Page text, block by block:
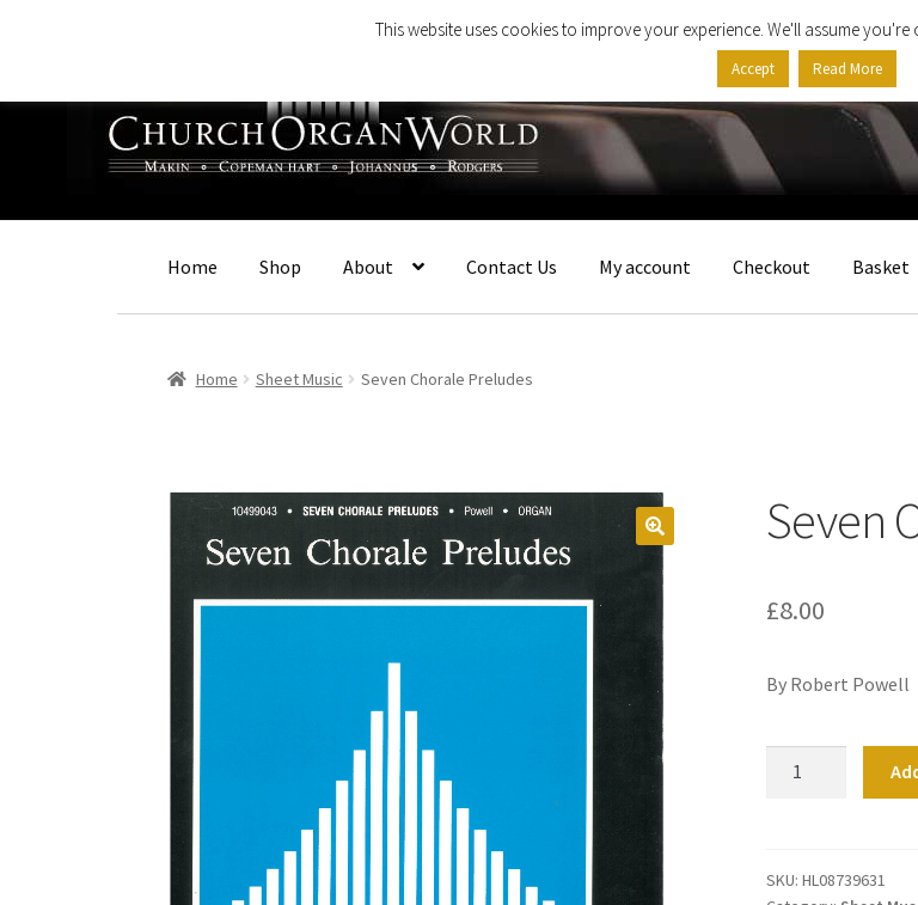
navigation
content
Home Shop About Contact Us My account Checkout Basket
Home Sheet Music Seven Chorale Preludes
Seven
£8.00
By Robert Powell
SKU: HL08739631
This website uses cookies to improve your experience. We'll assume
Accept Read More